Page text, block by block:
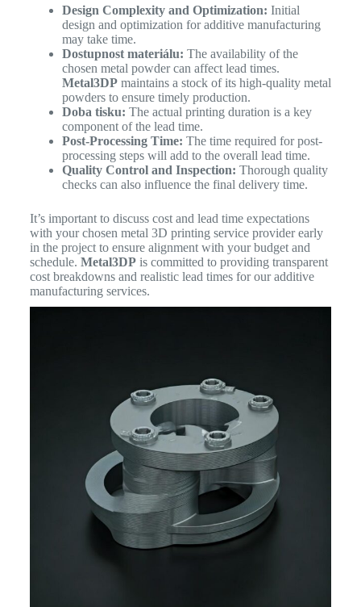
Design Complexity and Optimization: Initial
design and optimization for additive manufacturing
may take time.
Dostupnost materiálu: The availability of the
chosen metal powder can affect lead times.
Metal3DPmaintains a stock of its high-quality metal
powders to ensure timely production.
Doba tisku: The actual printing duration is a key
component of the lead time.
Post-Processing Time: The time required for post-
processing steps will add to the overall lead time.
Quality Control and Inspection: Thorough quality
checks can also influence the final delivery time.
It’s important to discuss cost and lead time expectations
with your chosen metal 3D printing service provider early
in the project to ensure alignment with your budget and
schedule. Metal3DPis committed to providing transparent
cost breakdowns and realistic lead times for our additive
manufacturing services.